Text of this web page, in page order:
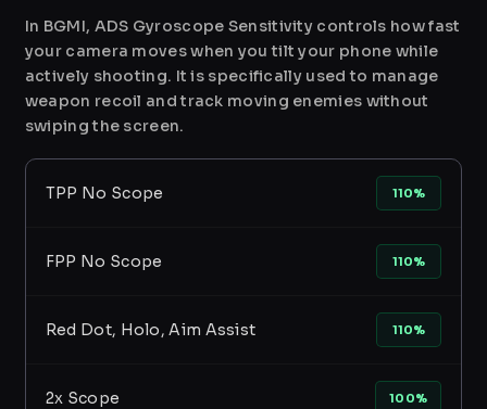
In BGMI, ADS Gyroscope Sensitivity controls how fast
your camera moves when you tilt your phone while
actively shooting. It is specifically used to manage
weapon recoil and track moving enemies without
swiping the screen.
TPP No Scope 110%
FPP No Scope 110%
Red Dot, Holo, Aim Assist 110%
2x Scope 100%